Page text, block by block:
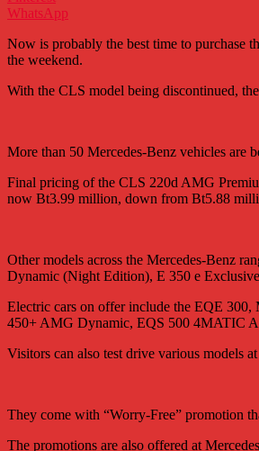
WhatsApp
Now is probably the best time to purchase
the weekend.
With the CLS model being discontinued,
More than 50 Mercedes-Benz vehicles are
Final pricing of the CLS 220d AMG
now Bt3.99 million, down from Bt5.88
Other models across the Mercedes-Benz
Dynamic (Night Edition), E 350 e
Electric cars on offer include the EQE
450+ AMG Dynamic, EQS 500 4MATIC
Visitors can also test drive various models
They come with “Worry-Free” promotion
The promotions are also offered at